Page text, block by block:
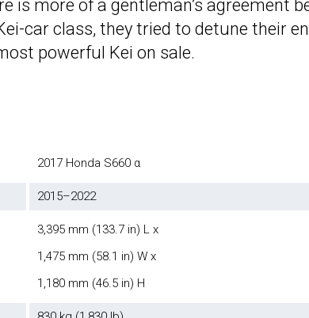
more of a gentleman’s agreement
car class, they tried to detune their
powerful Kei on sale.
2017 Honda S660 α
2015–2022
3,395 mm (133.7 in) L x
1,475 mm (58.1 in) W x
1,180 mm (46.5 in) H